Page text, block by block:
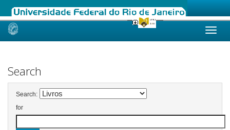
Skip
Search
Search:
for